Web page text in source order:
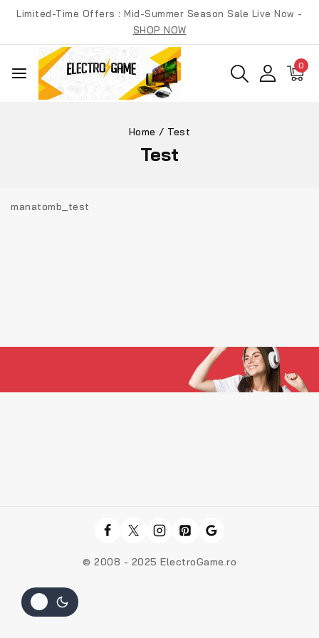
SkipLimited-Time Offers : Mid-Summer Season Sale Live Now -
SHOP NOW
0
Home / Test
Test
manatomb_test
© 2008 - 2025 ElectroGame.ro